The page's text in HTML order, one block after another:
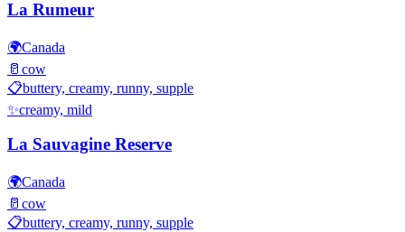
La Rumeur
🌍Canada
🥛 cow
📋buttery, creamy, runny, supple
✨creamy, mild
La Sauvagine Reserve
🌍Canada
🥛 cow
📋buttery, creamy, runny, supple